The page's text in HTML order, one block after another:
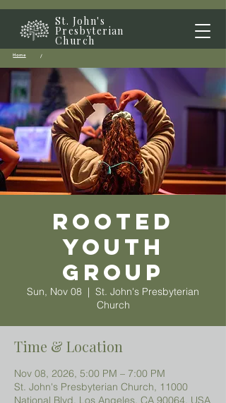
St. John's
Presbyterian
Church
Home /
Rooted
Youth
Group
Sun, Nov 08
  |
St. John's Presbyterian
Church
Time & Location
Nov 08, 2026, 5:00 PM – 7:00 PM
St. John's Presbyterian Church, 11000
National Blvd, Los Angeles, CA 90064, USA